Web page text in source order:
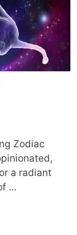
Zodiac
a radiant
…